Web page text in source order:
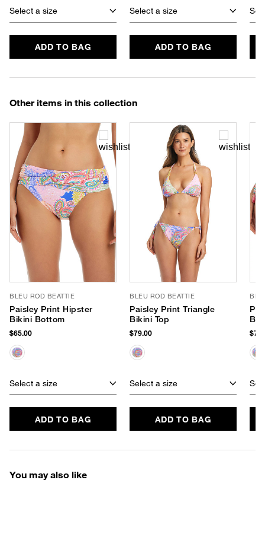
Select a size
ADD TO BAG
Select a size
ADD TO BAG
Other items in this collection
BLEU ROD BEATTIE
Paisley Print Hipster
Bikini Bottom
$65.00
Select a size
ADD TO BAG
BLEU ROD BEATTIE
Paisley Print Triangle
Bikini Top
$79.00
Select a size
ADD TO BAG
You may also like